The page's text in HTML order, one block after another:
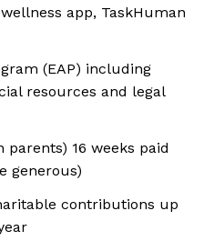
app, TaskHuman
(EAP) including
resources and legal
parents) 16 weeks paid
generous)
contributions up